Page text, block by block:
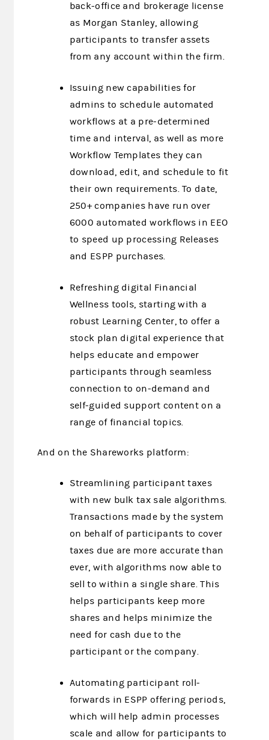
back-office and brokerage license
as Morgan Stanley, allowing
participants to transfer assets
from any account within the firm.
Issuing new capabilities for
admins to schedule automated
workflows at a pre-determined
time and interval, as well as more
Workflow Templates they can
download, edit, and schedule to fit
their own requirements. To date,
250+ companies have run over
6000 automated workflows in EEO
to speed up processing Releases
and ESPP purchases.
Refreshing digital Financial
Wellness tools, starting with a
robust Learning Center, to offer a
stock plan digital experience that
helps educate and empower
participants through seamless
connection to on-demand and
self-guided support content on a
range of financial topics.
And on the Shareworks platform:
Streamlining participant taxes
with new bulk tax sale algorithms.
Transactions made by the system
on behalf of participants to cover
taxes due are more accurate than
ever, with algorithms now able to
sell to within a single share. This
helps participants keep more
shares and helps minimize the
need for cash due to the
participant or the company.
Automating participant roll-
forwards in ESPP offering periods,
which will help admin processes
scale and allow for participants to